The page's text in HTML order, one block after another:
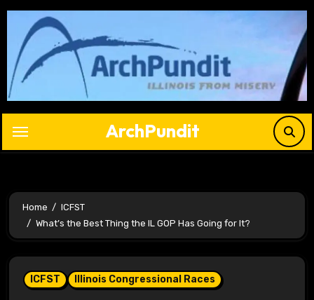
Skip
content
ArchPundit
Home
ICFST
What’s the Best Thing the IL GOP Has Going for It?
ICFST Illinois Congressional Races